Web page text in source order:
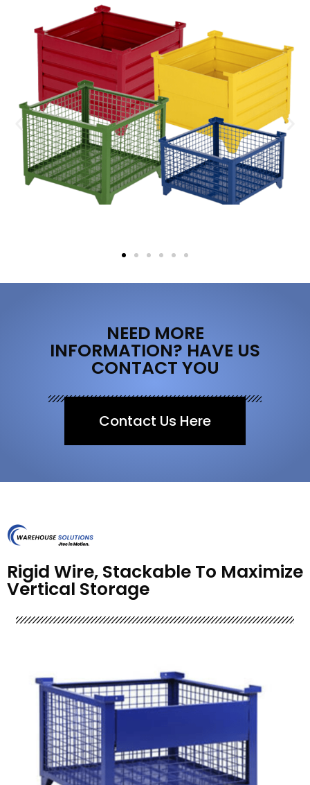
NEED MORE
INFORMATION? HAVE US
CONTACT YOU
Contact Us Here
Rigid Wire, Stackable To Maximize
Vertical Storage